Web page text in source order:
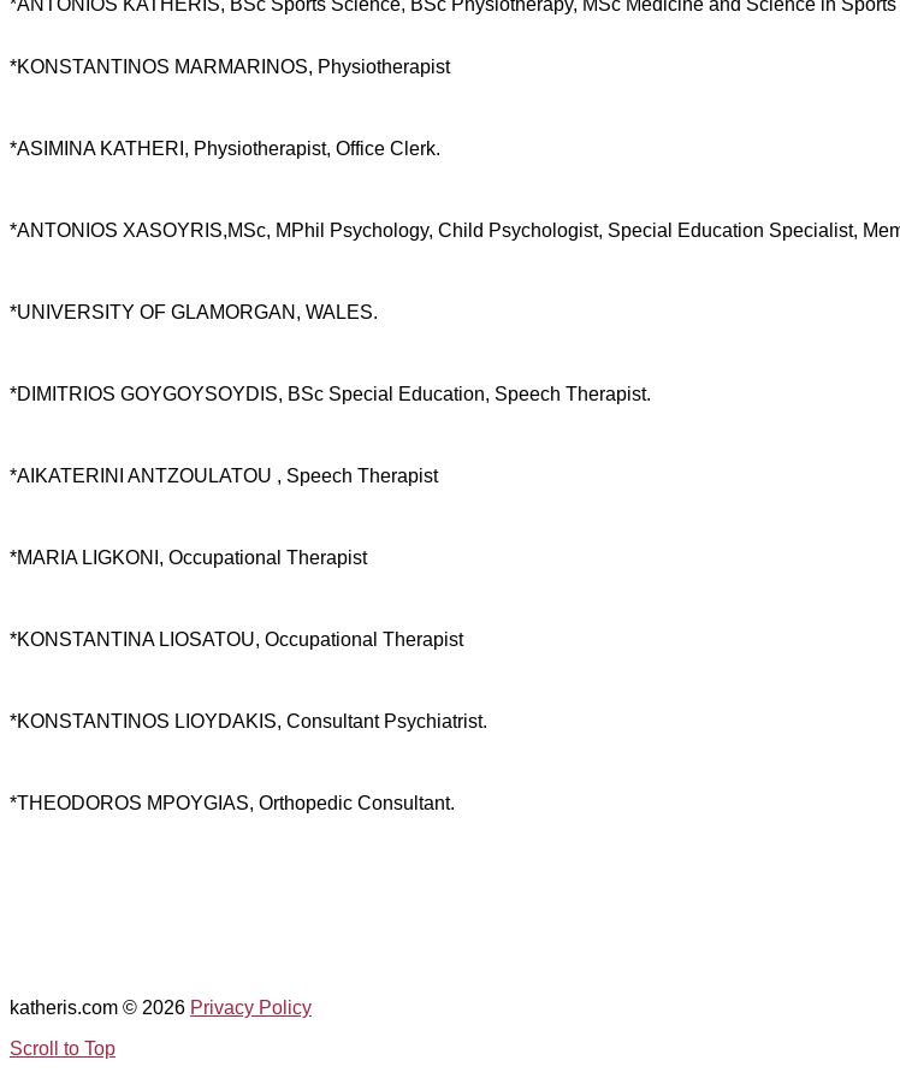
*ANTONIOS KATHERIS, BSc Sports Science, BSc Physiotherapy, MSc Medicine and Science in
*KONSTANTINOS MARMARINOS, Physiotherapist
*ASIMINA KATHERI, Physiotherapist, Office Clerk.
*ANTONIOS XASOYRIS,MSc, MPhil Psychology, Child Psychologist, Special Education Specialist,
*UNIVERSITY OF GLAMORGAN, WALES.
*DIMITRIOS GOYGOYSOYDIS, BSc Special Education, Speech Therapist.
*AIKATERINI ANTZOULATOU , Speech Therapist
*MARIA LIGKONI, Occupational Therapist
*KONSTANTINA LIOSATOU, Occupational Therapist
*KONSTANTINOS LIOYDAKIS, Consultant Psychiatrist.
*THEODOROS MPOYGIAS, Orthopedic Consultant.
katheris.com © 2026 Privacy Policy
Scroll to Top